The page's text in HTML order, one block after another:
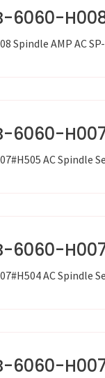
6060-
Spindle AMP AC
6060-
AC Spindle
6060-
AC Spindle
6060-